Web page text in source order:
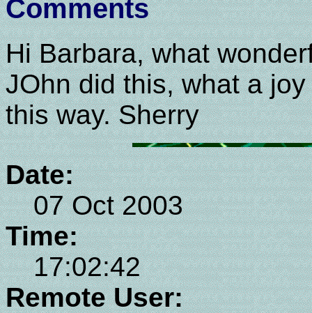
Comments
Hi Barbara, what
JOhn did this, what a
this way. Sherry
Date:
07 Oct 2003
Time:
17:02:42
Remote User: